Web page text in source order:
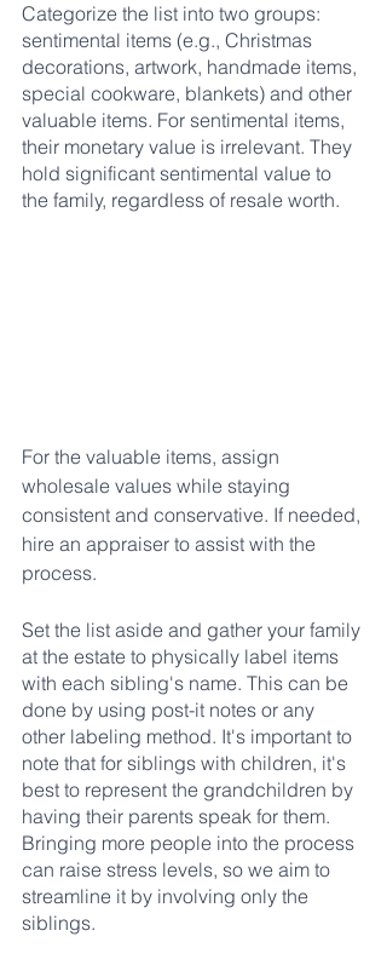
Categorize the list into two groups:
sentimental items (e.g., Christmas
decorations, artwork, handmade items,
special cookware, blankets) and other
valuable items. For sentimental items,
their monetary value is irrelevant. They
hold significant sentimental value to
the family, regardless of resale worth.
For the valuable items, assign
wholesale values while staying
consistent and conservative. If needed,
hire an appraiser to assist with the
process.
Set the list aside and gather your family
at the estate to physically label items
with each sibling's name. This can be
done by using post-it notes or any
other labeling method. It's important to
note that for siblings with children, it's
best to represent the grandchildren by
having their parents speak for them.
Bringing more people into the process
can raise stress levels, so we aim to
streamline it by involving only the
siblings.